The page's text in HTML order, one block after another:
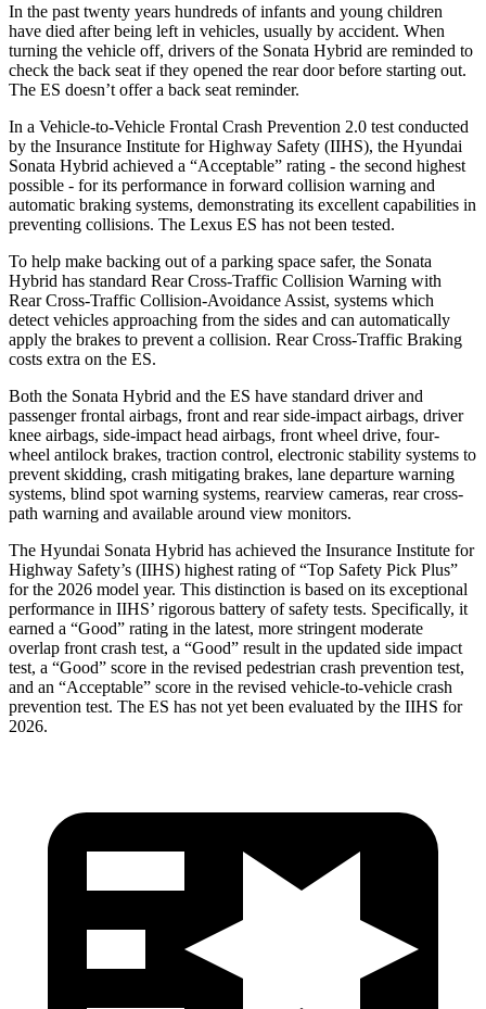
In the past twenty years hundreds of infants and young children
have died after being left in vehicles, usually by accident. When
turning the vehicle off, drivers of the Sonata Hybrid are reminded to
check the back seat if they opened the rear door before starting out.
The ES doesn’t offer a back seat reminder.
In a Vehicle-to-Vehicle Frontal Crash Prevention 2.0 test conducted
by the Insurance Institute for Highway Safety (IIHS), the Hyundai
Sonata Hybrid achieved a “Acceptable” rating - the second highest
possible - for its performance in forward collision warning and
automatic braking systems, demonstrating its excellent capabilities in
preventing collisions. The Lexus ES has not been tested.
To help make backing out of a parking space safer, the Sonata
Hybrid has standard Rear Cross-Traffic Collision Warning with
Rear Cross-Traffic Collision-Avoidance Assist, systems which
detect vehicles approaching from the sides and can automatically
apply the brakes to prevent a collision. Rear Cross-Traffic Braking
costs extra on the ES.
Both the Sonata Hybrid and the ES have standard driver and
passenger frontal airbags, front and rear side-impact airbags, driver
knee airbags, side-impact head airbags, front wheel drive, four-
wheel antilock brakes, traction control, electronic stability systems to
prevent skidding, crash mitigating brakes, lane departure warning
systems, blind spot warning systems, rearview cameras, rear cross-
path warning and available around view monitors.
The Hyundai Sonata Hybrid has achieved the Insurance Institute for
Highway Safety’s (IIHS) highest rating of “Top Safety Pick Plus”
for the 2026 model year. This distinction is based on its exceptional
performance in IIHS’ rigorous battery of safety tests. Specifically, it
earned a “Good” rating in the latest, more stringent moderate
overlap front crash test, a “Good” result in the updated side impact
test, a “Good” score in the revised pedestrian crash prevention test,
and an “Acceptable” score in the revised vehicle-to-vehicle crash
prevention test. The ES has not yet been evaluated by the IIHS for
2026.